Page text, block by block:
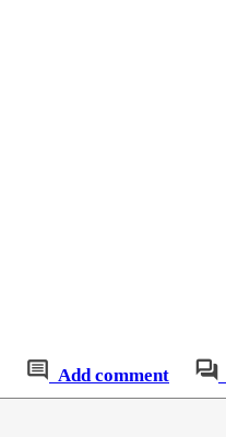
Add comment